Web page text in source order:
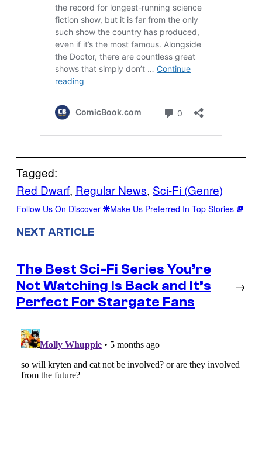
Tagged:
Red Dwarf, Regular News, Sci-Fi (Genre)
Follow Us On Discover Make Us Preferred In Top Stories
NEXT ARTICLE
The Best Sci-Fi Series You’re
Not Watching Is Back and It’s
Perfect For Stargate Fans
→